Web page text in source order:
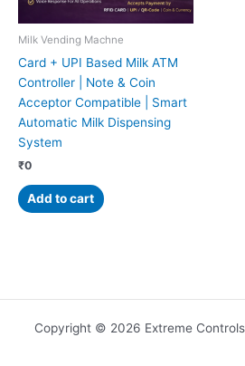
Milk Vending Machne
Card + UPI Based Milk ATM
Controller | Note & Coin
Acceptor Compatible | Smart
Automatic Milk Dispensing
System
₹0
Add to cart
Copyright © 2026 Extreme